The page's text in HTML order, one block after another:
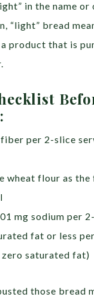
in the name or
“light” bread
product that is
per 2-slice
wheat flour as
mg sodium per
fat or less
zero saturated fat)
those bread